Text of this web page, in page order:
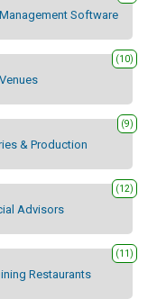
Software
(10)
& Production
(9)
Advisors
(12)
Restaurants
(11)